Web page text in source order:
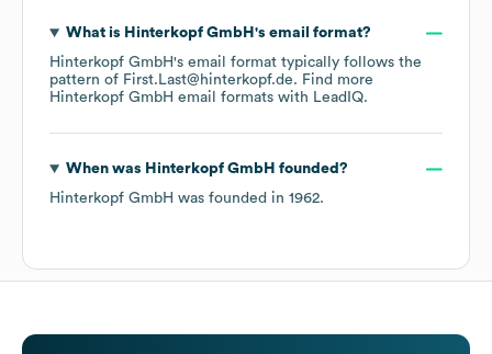
What is Hinterkopf GmbH 's email format?
Hinterkopf GmbH's email format typically follows the
pattern of First.Last@hinterkopf.de. Find more
Hinterkopf GmbH email formats with LeadIQ.
When was Hinterkopf GmbH founded?
Hinterkopf GmbH was founded in 1962.